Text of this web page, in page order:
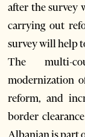
after the survey
carrying out
survey will help
The multi-
modernization
reform, and
border